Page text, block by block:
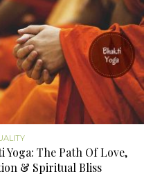
Yoga: The Path Of Love,
& Spiritual Bliss